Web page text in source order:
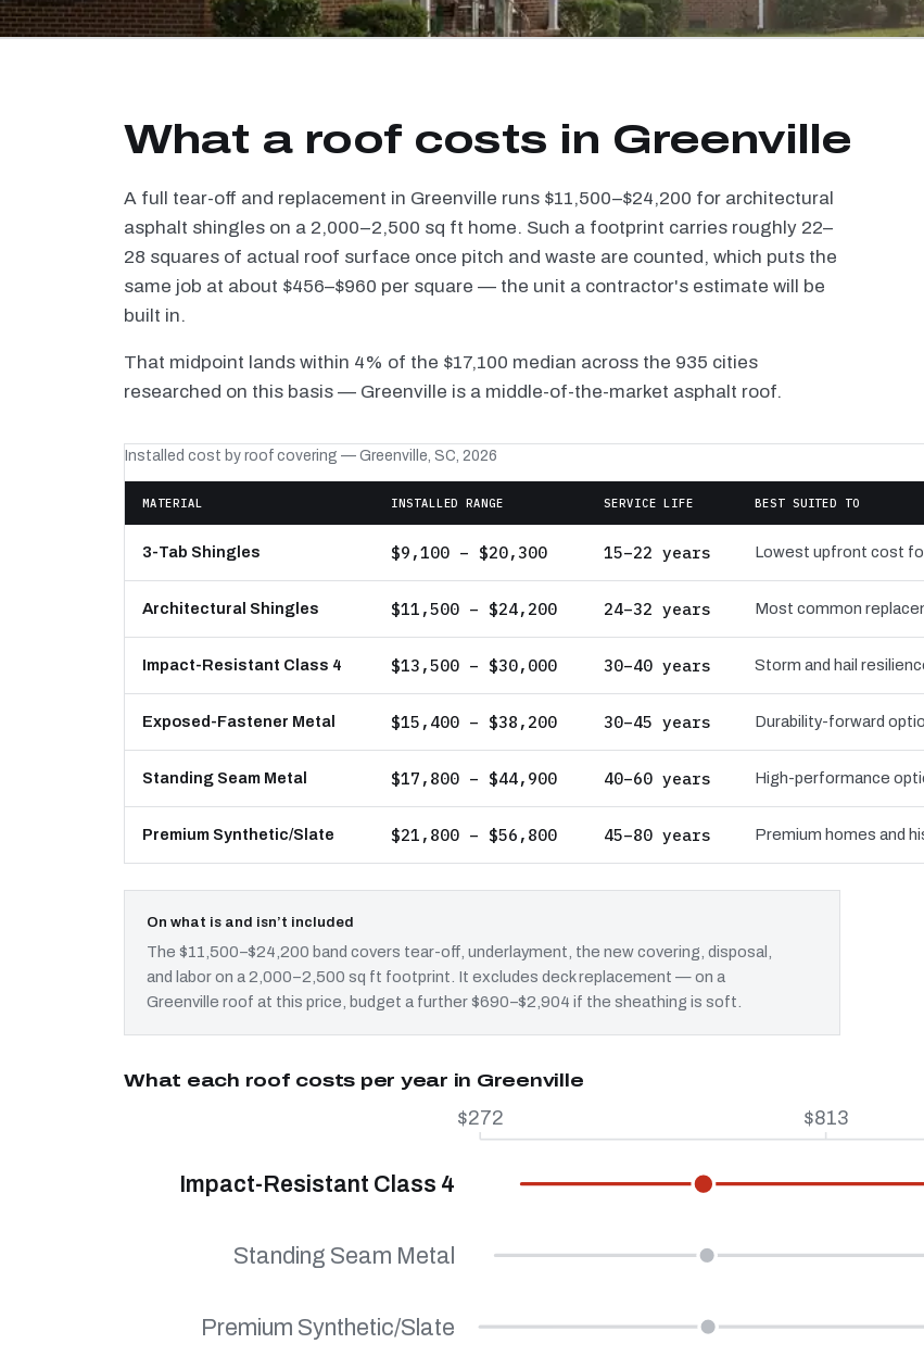
What a roof costs in Greenville
A full tear-off and replacement in Greenville runs $11,500–$24,200 for architectural
asphalt shingles on a 2,000–2,500 sq ft home. Such a footprint carries roughly 22–
28 squares of actual roof surface once pitch and waste are counted, which puts the
same job at about $456–$960 per square — the unit a contractor's estimate will be
built in.
That midpoint lands within 4% of the $17,100 median across the 935 cities
researched on this basis — Greenville is a middle-of-the-market asphalt roof.
Installed cost by roof covering — Greenville, SC, 2026
MATERIAL INSTALLED RANGE SERVICE LIFE BEST SUITED TO
3-Tab Shingles $9,100 – $20,300 15–22 years Lowest upfront cost
Architectural Shingles $11,500 – $24,200 24–32 years Most common
Impact-Resistant Class 4 $13,500 – $30,000 30–40 years Storm and hail
Exposed-Fastener Metal $15,400 – $38,200 30–45 years Durability-forward
Standing Seam Metal $17,800 – $44,900 40–60 years High-performance
Premium Synthetic/Slate $21,800 – $56,800 45–80 years Premium homes and
On what is and isn’t included
The $11,500–$24,200 band covers tear-off, underlayment, the new covering, disposal,
and labor on a 2,000–2,500 sq ft footprint. It excludes deck replacement — on a
Greenville roof at this price, budget a further $690–$2,904 if the sheathing is soft.
What each roof costs per year in Greenville
$272 $813
Impact-Resistant Class 4
Standing Seam Metal
Premium Synthetic/Slate